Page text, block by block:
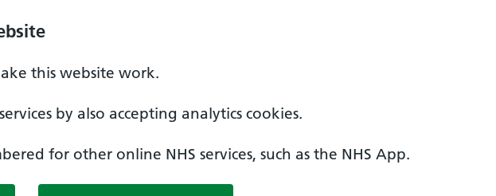
this website work.
by also accepting analytics cookies.
for other online NHS services, such as the NHS App.